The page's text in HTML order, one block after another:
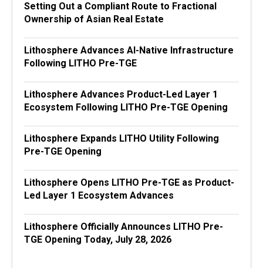
Setting Out a Compliant Route to Fractional
Ownership of Asian Real Estate
Lithosphere Advances AI-Native Infrastructure
Following LITHO Pre-TGE
Lithosphere Advances Product-Led Layer 1
Ecosystem Following LITHO Pre-TGE Opening
Lithosphere Expands LITHO Utility Following
Pre-TGE Opening
Lithosphere Opens LITHO Pre-TGE as Product-
Led Layer 1 Ecosystem Advances
Lithosphere Officially Announces LITHO Pre-
TGE Opening Today, July 28, 2026